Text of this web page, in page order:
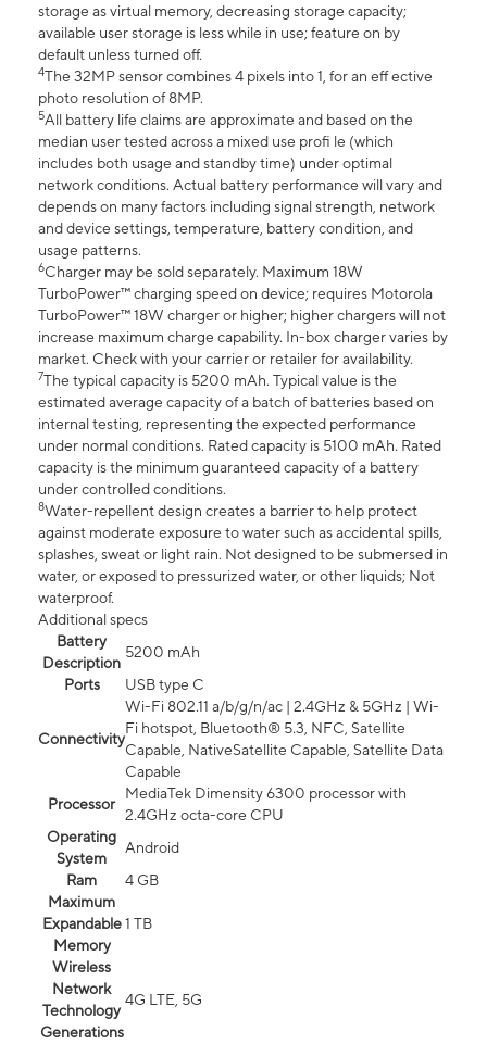
storage as virtual memory, decreasing storage capacity;
available user storage is less while in use; feature on by
default unless turned off.
4The 32MP sensor combines 4 pixels into 1, for an eff ective
photo resolution of 8MP.
5All battery life claims are approximate and based on the
median user tested across a mixed use profi le (which
includes both usage and standby time) under optimal
network conditions. Actual battery performance will vary and
depends on many factors including signal strength, network
and device settings, temperature, battery condition, and
usage patterns.
6Charger may be sold separately. Maximum 18W
TurboPower™ charging speed on device; requires Motorola
TurboPower™ 18W charger or higher; higher chargers will not
increase maximum charge capability. In-box charger varies by
market. Check with your carrier or retailer for availability.
7The typical capacity is 5200 mAh. Typical value is the
estimated average capacity of a batch of batteries based on
internal testing, representing the expected performance
under normal conditions. Rated capacity is 5100 mAh. Rated
capacity is the minimum guaranteed capacity of a battery
under controlled conditions.
8Water-repellent design creates a barrier to help protect
against moderate exposure to water such as accidental spills,
splashes, sweat or light rain. Not designed to be submersed in
water, or exposed to pressurized water, or other liquids; Not
waterproof.
Additional specs
Battery
Description
5200 mAh
Ports
USB type C
Connectivity
Wi-Fi 802.11 a/b/g/n/ac | 2.4GHz & 5GHz | Wi-
Fi hotspot, Bluetooth® 5.3, NFC, Satellite
Capable, NativeSatellite Capable, Satellite Data
Capable
Processor
MediaTek Dimensity 6300 processor with
2.4GHz octa-core CPU
Operating
System
Android
Ram
4 GB
Maximum
Expandable
Memory
1 TB
Wireless
Network
Technology
Generations
4G LTE, 5G